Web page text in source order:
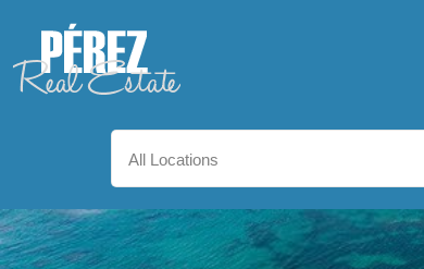
All Locations